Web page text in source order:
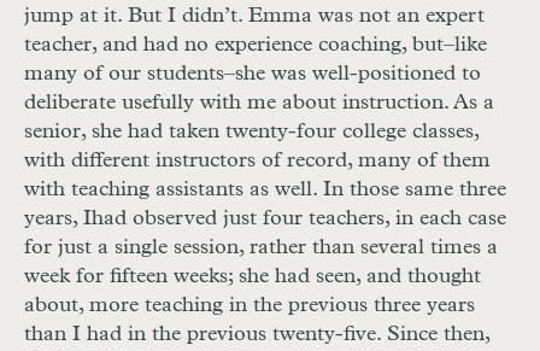
jump at it. But I didn’t. Emma was not an expert
teacher, and had no experience coaching, but–like
many of our students–she was well-positioned to
deliberate usefully with me about instruction. As a
senior, she had taken twenty-four college classes,
with different instructors of record, many of them
with teaching assistants as well. In those same three
years, Ihad observed just four teachers, in each case
for just a single session, rather than several times a
week for fifteen weeks; she had seen, and thought
about, more teaching in the previous three years
than I had in the previous twenty-five. Since then,